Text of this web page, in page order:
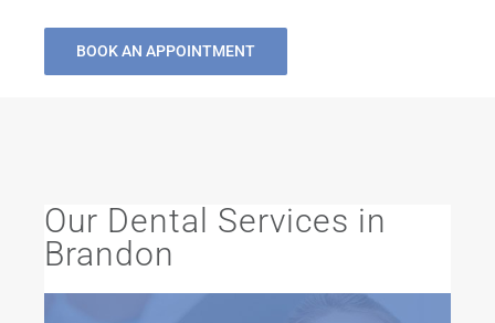
BOOK AN APPOINTMENT
Our Dental Services in
Brandon